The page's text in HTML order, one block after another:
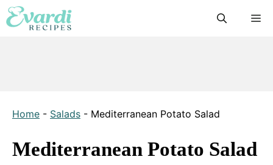
Skip
to
Home - Salads - Mediterranean Potato Salad
Mediterranean Potato Salad